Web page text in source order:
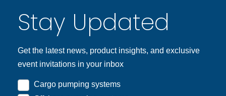
Stay Updated
Get the latest news, product insights, and exclusive
event invitations in your inbox
Cargo pumping systems